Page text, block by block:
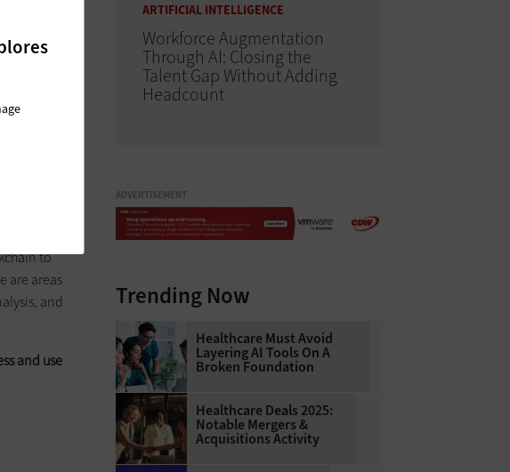
a key to
that
if an
to
are areas
and
and use
ARTIFICIAL INTELLIGENCE
Workforce Augmentation
Through AI: Closing the
Talent Gap Without Adding
Headcount
ADVERTISEMENT
Trending Now
Healthcare Must Avoid
Layering AI Tools On A
Broken Foundation
Healthcare Deals 2025:
Notable Mergers &
Acquisitions Activity